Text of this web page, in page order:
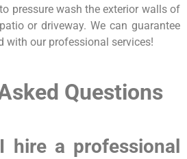
pressure wash the exterior walls of
or driveway. We can guarantee
with our professional services!
Questions
hire a professional